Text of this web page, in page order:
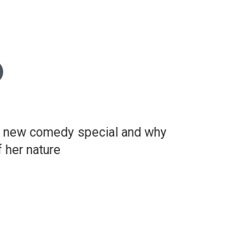
new comedy special and why
nature